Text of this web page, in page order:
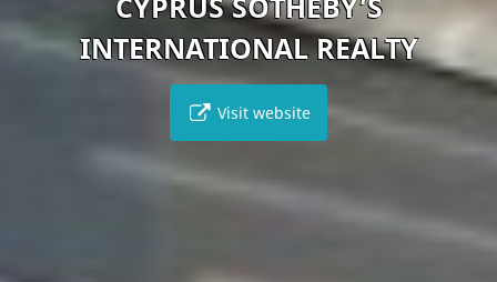
INTERNATIONAL REALTY
Visit website